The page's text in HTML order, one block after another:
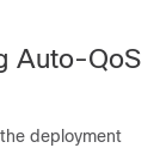
Auto-QoS
deployment